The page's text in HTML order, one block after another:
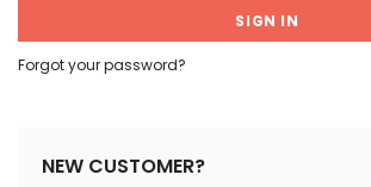
Forgot your password?
NEW CUSTOMER?